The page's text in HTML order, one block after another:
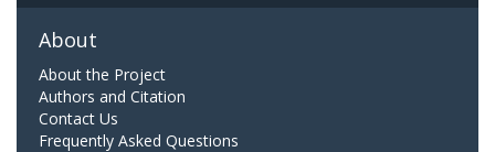
About
About the Project
Authors and Citation
Contact Us
Frequently Asked Questions